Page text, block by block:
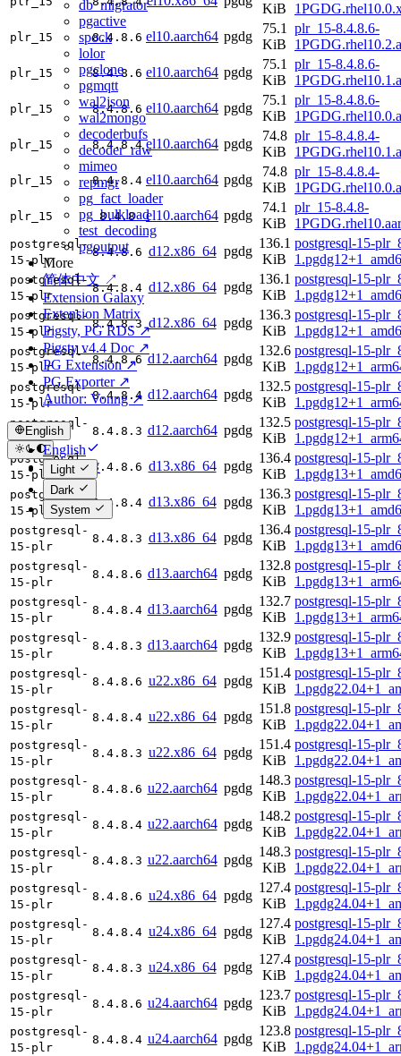
db_migrator
pgactive
spock
lolor
pgclone
pgmqtt
wal2json
wal2mongo
decoderbufs
decoder_raw
mimeo
repmgr
pg_fact_loader
pg_bulkload
test_decoding
pgoutput
More
简体中文 ↗
Extension Galaxy
Extension Matrix
Pigsty, PG RDS ↗
Pigsty v4.4 Doc ↗
PG Extension ↗
PG Exporter ↗
Author: Vonng ↗
English
English
简体中文
Light
Dark
System
KiB
plr_15 8.4.8.6 el10.aarch64 pgdg
75.1
KiB
plr_15-8.4.8.6-
plr_15 8.4.8.6 el10.aarch64 pgdg
75.1
KiB
plr_15-8.4.8.6-
plr_15 8.4.8.6 el10.aarch64 pgdg
75.1
KiB
plr_15-8.4.8.6-
plr_15 8.4.8.4 el10.aarch64 pgdg
74.8
KiB
plr_15-8.4.8.4-
plr_15 8.4.8.4 el10.aarch64 pgdg
74.8
KiB
plr_15-8.4.8.4-
plr_15 8.4.8 el10.aarch64 pgdg
74.1
KiB
plr_15-8.4.8-
postgresql-
15-plr
8.4.8.6 d12.x86_64 pgdg
136.1
KiB
postgresql-15-
postgresql-
15-plr
8.4.8.4 d12.x86_64 pgdg
136.1
KiB
postgresql-15-
postgresql-
15-plr
8.4.8.3 d12.x86_64 pgdg
136.3
KiB
postgresql-15-
postgresql-
15-plr
8.4.8.6 d12.aarch64 pgdg
132.6
KiB
postgresql-15-
postgresql-
15-plr
8.4.8.4 d12.aarch64 pgdg
132.5
KiB
postgresql-15-
postgresql-
15-plr
8.4.8.3 d12.aarch64 pgdg
132.5
KiB
postgresql-15-
postgresql-
15-plr
8.4.8.6 d13.x86_64 pgdg
136.4
KiB
postgresql-15-
postgresql-
15-plr
8.4.8.4 d13.x86_64 pgdg
136.3
KiB
postgresql-15-
postgresql-
15-plr
8.4.8.3 d13.x86_64 pgdg
136.4
KiB
postgresql-15-
postgresql-
15-plr
8.4.8.6 d13.aarch64 pgdg
132.8
KiB
postgresql-15-
postgresql-
15-plr
8.4.8.4 d13.aarch64 pgdg
132.7
KiB
postgresql-15-
postgresql-
15-plr
8.4.8.3 d13.aarch64 pgdg
132.9
KiB
postgresql-15-
postgresql-
15-plr
8.4.8.6 u22.x86_64 pgdg
151.4
KiB
postgresql-15-
postgresql-
15-plr
8.4.8.4 u22.x86_64 pgdg
151.8
KiB
postgresql-15-
postgresql-
15-plr
8.4.8.3 u22.x86_64 pgdg
151.4
KiB
postgresql-15-
postgresql-
15-plr
8.4.8.6 u22.aarch64 pgdg
148.3
KiB
postgresql-15-
postgresql-
15-plr
8.4.8.4 u22.aarch64 pgdg
148.2
KiB
postgresql-15-
postgresql-
15-plr
8.4.8.3 u22.aarch64 pgdg
148.3
KiB
postgresql-15-
postgresql-
15-plr
8.4.8.6 u24.x86_64 pgdg
127.4
KiB
postgresql-15-
postgresql-
15-plr
8.4.8.4 u24.x86_64 pgdg
127.4
KiB
postgresql-15-
postgresql-
15-plr
8.4.8.3 u24.x86_64 pgdg
127.4
KiB
postgresql-15-
postgresql-
15-plr
8.4.8.6 u24.aarch64 pgdg
123.7
KiB
postgresql-15-
postgresql-
15-plr
8.4.8.4 u24.aarch64 pgdg
123.8
KiB
postgresql-15-